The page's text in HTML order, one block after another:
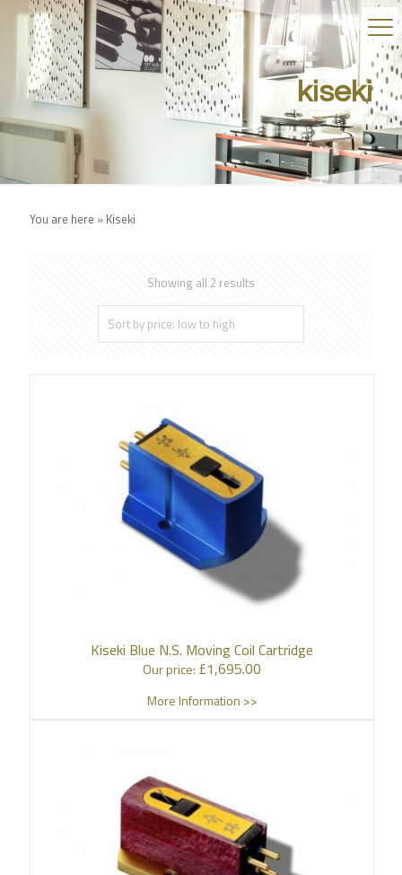
kiseki
You are here » Kiseki
Showing all 2 results
Kiseki Blue N.S. Moving Coil Cartridge
Our price: £1,695.00
More Information >>